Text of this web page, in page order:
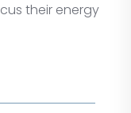
their energy